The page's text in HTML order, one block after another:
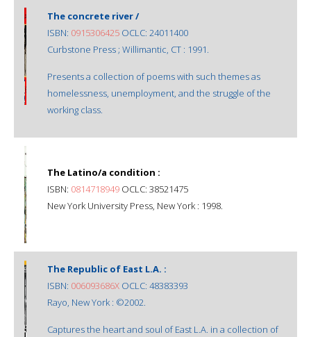
The concrete river /
ISBN: 0915306425 OCLC: 24011400
Curbstone Press ; Willimantic, CT : 1991.
Presents a collection of poems with such themes as
homelessness, unemployment, and the struggle of the
working class.
The Latino/a condition :
ISBN: 0814718949 OCLC: 38521475
New York University Press, New York : 1998.
The Republic of East L.A. :
ISBN: 006093686X OCLC: 48383393
Rayo, New York : ©2002.
Captures the heart and soul of East L.A. in a collection of